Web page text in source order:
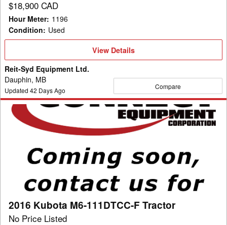
$18,900 CAD
Hour Meter: 1196
Condition: Used
View
Details
View Details
Reit-Syd Equipment Ltd.
Dauphin, MB
Updated 42 Days Ago Compare
2016
Kubota
111DTCC-
2016 Kubota M6-111DTCC-F Tractor
No Price Listed